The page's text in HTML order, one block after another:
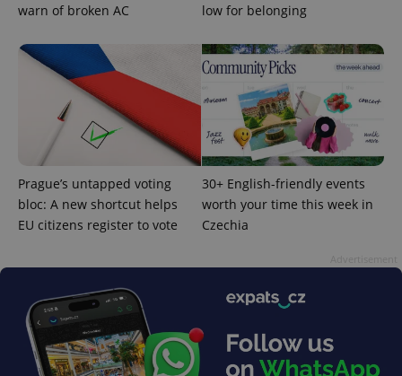
warn of broken AC
low for belonging
Prague’s untapped voting
bloc: A new shortcut helps
EU citizens register to vote
30+ English-friendly events
worth your time this week in
Czechia
Name
Provider
_ga
Google
1 year 1
This cookie
associated
with
Analytics -
which is a
significant
/Domain
_fbp
Meta
Platform
Inc.
.expats.cz
3 months
Used by
Facebook to
series of
advertisement
products such
as real time